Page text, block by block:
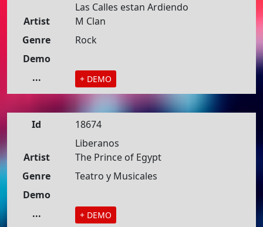
Las Calles estan Ardiendo
Artist
M Clan
Genre
Rock
Demo
...
+ DEMO
Id
18674
Liberanos
Artist
The Prince of Egypt
Genre
Teatro y Musicales
Demo
...
+ DEMO